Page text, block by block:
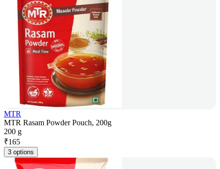
MTR
MTR Rasam Powder Pouch, 200g
200 g
₹165
3 options